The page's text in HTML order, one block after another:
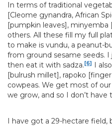
In terms of traditional
[Cleome gynandra, African
[pumpkin leaves], minyemba
others. All these fill my full
to make is vundu, a peanut-
from ground sesame seeds.
then eat it with sadza. [6]
I
[bulrush millet], rapoko
cowpeas. We get most of
we grow, and so I don’t
I have got a 29-hectare